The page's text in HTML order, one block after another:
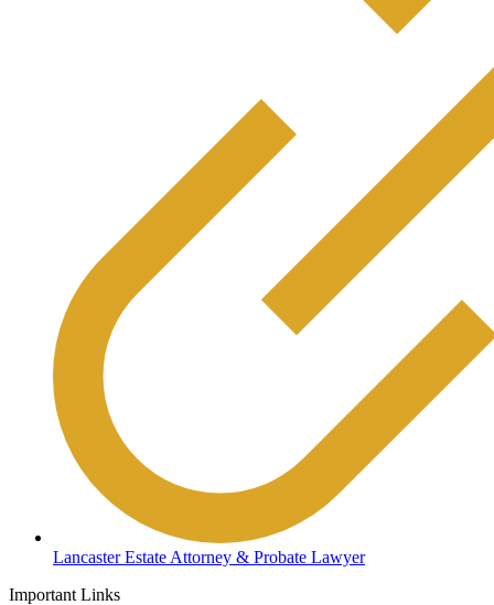
Lancaster Estate Attorney & Probate Lawyer
Important Links